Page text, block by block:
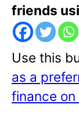
friends
Use this
as a
finance on